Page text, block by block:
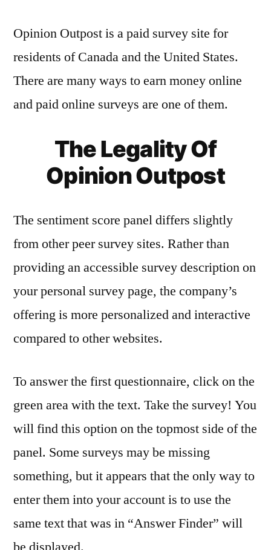
Opinion Outpost is a paid survey site for
residents of Canada and the United States.
There are many ways to earn money online
and paid online surveys are one of them.
The Legality Of
Opinion Outpost
The sentiment score panel differs slightly
from other peer survey sites. Rather than
providing an accessible survey description on
your personal survey page, the company’s
offering is more personalized and interactive
compared to other websites.
To answer the first questionnaire, click on the
green area with the text. Take the survey! You
will find this option on the topmost side of the
panel. Some surveys may be missing
something, but it appears that the only way to
enter them into your account is to use the
same text that was in “Answer Finder” will